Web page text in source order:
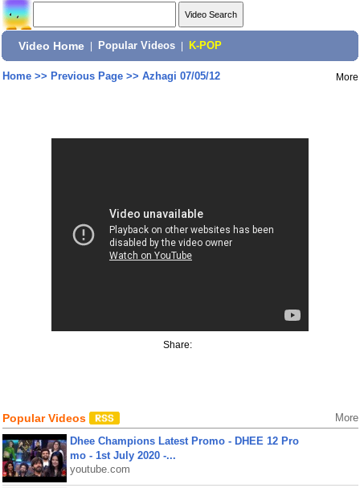
Video Home Popular Videos K-POP
Home>> Previous Page>> Azhagi 07/05/12 More
Share:
Popular Videos More
Dhee Champions Latest Promo - DHEE 12 Pro
mo - 1st July 2020 -...
youtube.com